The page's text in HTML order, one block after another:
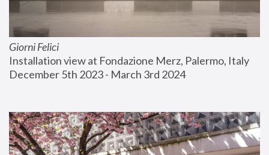
Giorni Felici
Installation view at Fondazione Merz, Palermo, Italy
December 5th 2023 - March 3rd 2024